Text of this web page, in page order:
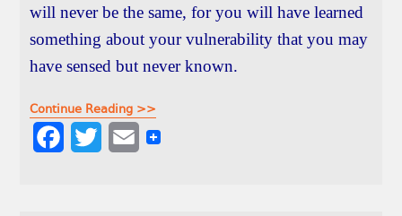
will never be the same, for you will have learned
something about your vulnerability that you may
have sensed but never known.
Continue Reading >>
E